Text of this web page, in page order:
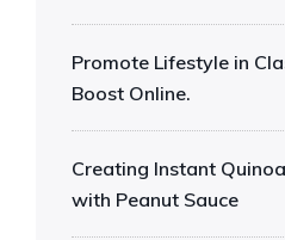
Promote Lifestyle in
Boost Online.
Creating Instant
with Peanut Sauce